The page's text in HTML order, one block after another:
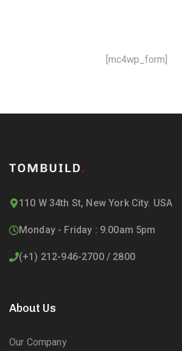
[mc4wp_form]
110 W 34th St, New York City. USA
Monday - Friday : 9.00am 5pm
(+1) 212-946-2700 / 2800
About Us
Our Company